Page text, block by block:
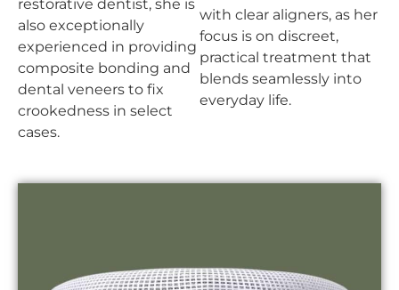
restorative dentist, she is
also exceptionally
experienced in providing
composite bonding and
dental veneers to fix
crookedness in select
cases.
with clear aligners, as her
focus is on discreet,
practical treatment that
blends seamlessly into
everyday life.